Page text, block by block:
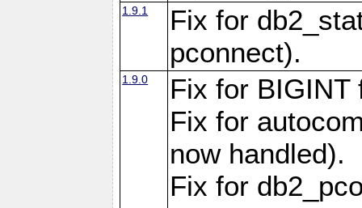
1.9.1
Fix for
pconnect).
1.9.0
Fix for BIGINT
Fix for
now handled).
Fix for